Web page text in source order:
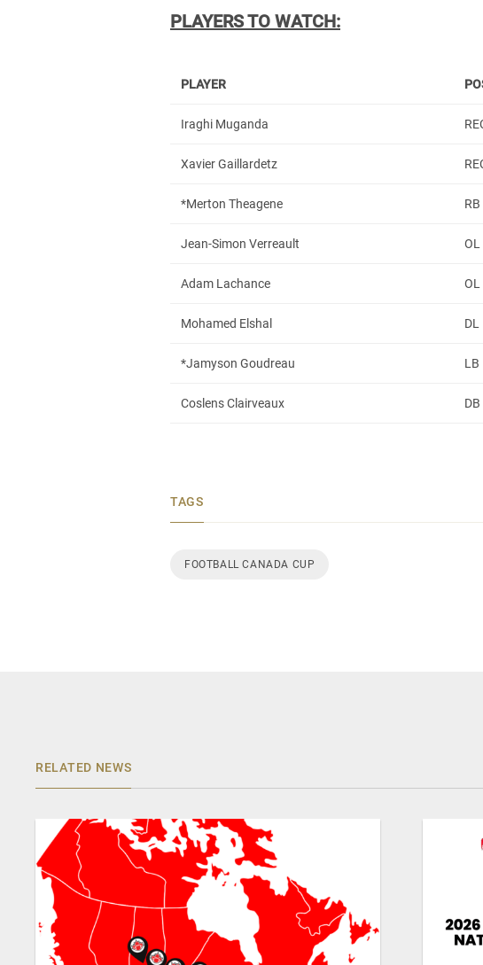
PLAYERS TO WATCH:
PLAYER
Iraghi Muganda
Xavier Gaillardetz
*Merton Theagene RB
Jean-Simon Verreault OL
Adam Lachance OL
Mohamed Elshal DL
*Jamyson Goudreau LB
Coslens Clairveaux DB
TAGS
FOOTBALL CANADA CUP
RELATED NEWS